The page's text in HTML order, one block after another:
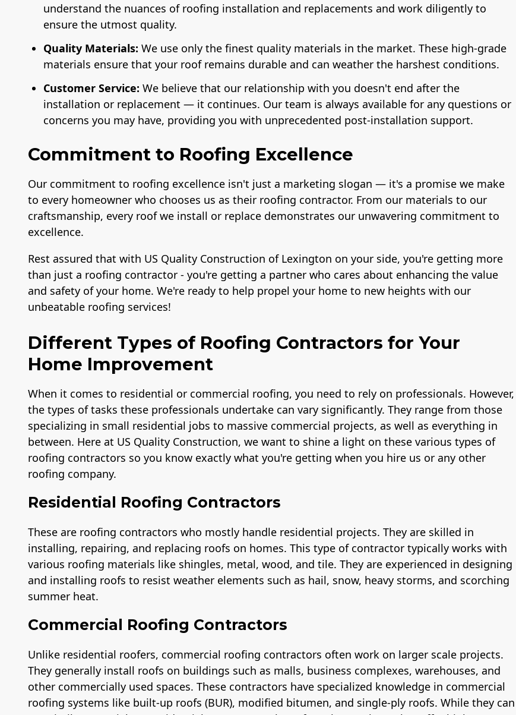
understand the nuances of roofing installation and replacements and work diligently to
ensure the utmost quality.
Quality Materials: We use only the finest quality materials in the market. These high-grade
materials ensure that your roof remains durable and can weather the harshest conditions.
Customer Service: We believe that our relationship with you doesn't end after the
installation or replacement — it continues. Our team is always available for any questions or
concerns you may have, providing you with unprecedented post-installation support.
Commitment to Roofing Excellence
Our commitment to roofing excellence isn't just a marketing slogan — it's a promise we make
to every homeowner who chooses us as their roofing contractor. From our materials to our
craftsmanship, every roof we install or replace demonstrates our unwavering commitment to
excellence.
Rest assured that with US Quality Construction of Lexington on your side, you're getting more
than just a roofing contractor - you're getting a partner who cares about enhancing the value
and safety of your home. We're ready to help propel your home to new heights with our
unbeatable roofing services!
Different Types of Roofing Contractors for Your
Home Improvement
When it comes to residential or commercial roofing, you need to rely on professionals. However,
the types of tasks these professionals undertake can vary significantly. They range from those
specializing in small residential jobs to massive commercial projects, as well as everything in
between. Here at US Quality Construction, we want to shine a light on these various types of
roofing contractors so you know exactly what you're getting when you hire us or any other
roofing company.
Residential Roofing Contractors
These are roofing contractors who mostly handle residential projects. They are skilled in
installing, repairing, and replacing roofs on homes. This type of contractor typically works with
various roofing materials like shingles, metal, wood, and tile. They are experienced in designing
and installing roofs to resist weather elements such as hail, snow, heavy storms, and scorching
summer heat.
Commercial Roofing Contractors
Unlike residential roofers, commercial roofing contractors often work on larger scale projects.
They generally install roofs on buildings such as malls, business complexes, warehouses, and
other commercially used spaces. These contractors have specialized knowledge in commercial
roofing systems like built-up roofs (BUR), modified bitumen, and single-ply roofs. While they can
License A+ BBB Rating
of the Remodeling
Industry
Over $2,000,000